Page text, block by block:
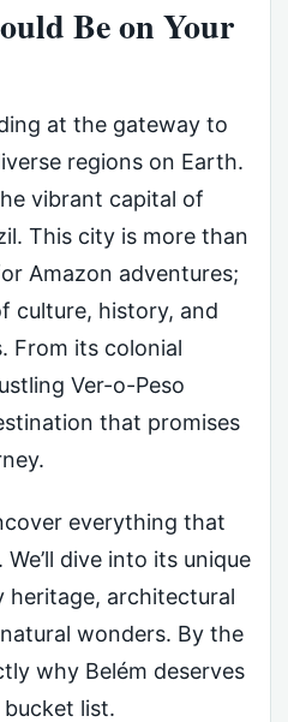
Be on Your
at the gateway to
regions on Earth.
vibrant capital of
This city is more than
Amazon adventures;
culture, history, and
From its colonial
Ver-o-Peso
that promises
everything that
dive into its unique
heritage, architectural
wonders. By the
why Belém deserves
list.